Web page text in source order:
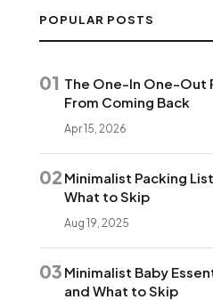
POPULAR POSTS
01 The One-In One-Out
From Coming Back
Apr 15, 2026
02 Minimalist Packing
What to Skip
Aug 19, 2025
03 Minimalist Baby
and What to Skip